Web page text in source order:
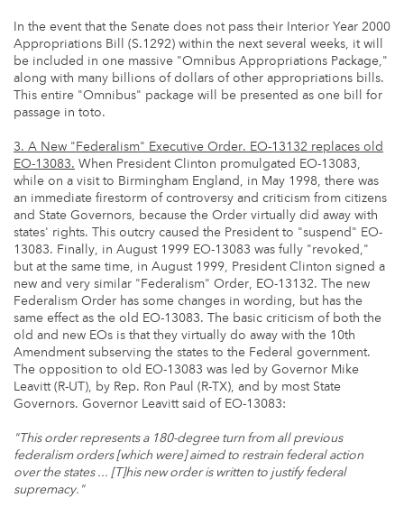
In the event that the Senate does not pass their Interior Year 2000
Appropriations Bill (S.1292) within the next several weeks, it will
be included in one massive "Omnibus Appropriations Package,"
along with many billions of dollars of other appropriations bills.
This entire "Omnibus" package will be presented as one bill for
passage in toto.
3. A New "Federalism" Executive Order. EO-13132 replaces old
EO-13083. When President Clinton promulgated EO-13083,
while on a visit to Birmingham England, in May 1998, there was
an immediate firestorm of controversy and criticism from citizens
and State Governors, because the Order virtually did away with
states' rights. This outcry caused the President to "suspend" EO-
13083. Finally, in August 1999 EO-13083 was fully "revoked,"
but at the same time, in August 1999, President Clinton signed a
new and very similar "Federalism" Order, EO-13132. The new
Federalism Order has some changes in wording, but has the
same effect as the old EO-13083. The basic criticism of both the
old and new EOs is that they virtually do away with the 10th
Amendment subserving the states to the Federal government.
The opposition to old EO-13083 was led by Governor Mike
Leavitt (R-UT), by Rep. Ron Paul (R-TX), and by most State
Governors. Governor Leavitt said of EO-13083:
"This order represents a 180-degree turn from all previous
federalism orders [which were] aimed to restrain federal action
over the states ... [T]his new order is written to justify federal
supremacy."